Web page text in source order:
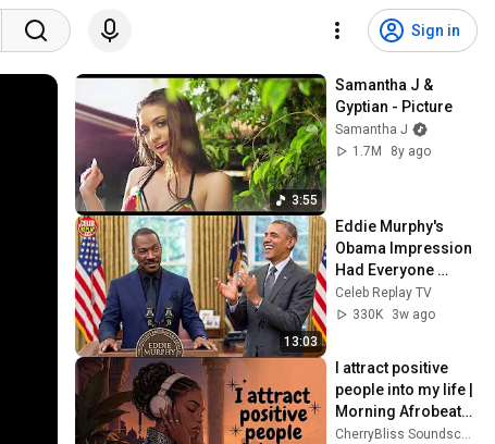
Sign in
3:55
Samantha J &
Gyptian - Picture
Samantha J
1.7M
8y ago
13:03
Eddie Murphy's
Obama Impression
Had Everyone
Crying NONSTOP!
Celeb Replay TV
330K
3w ago
I attract positive
people into my life |
Morning Afrobeats
Affirmations for a CherryBliss Soundscapes